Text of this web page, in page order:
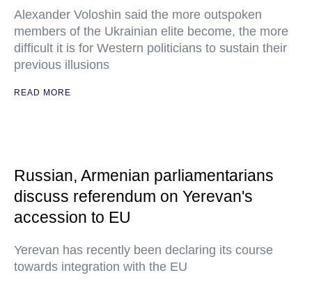
Alexander Voloshin said the more outspoken
members of the Ukrainian elite become, the more
difficult it is for Western politicians to sustain their
previous illusions
READ MORE
Russian, Armenian parliamentarians
discuss referendum on Yerevan's
accession to EU
Yerevan has recently been declaring its course
towards integration with the EU